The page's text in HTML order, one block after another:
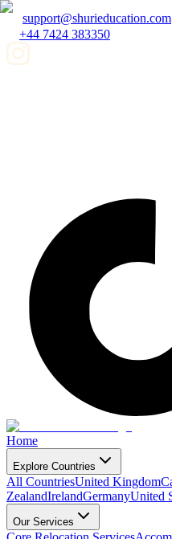
support@shurieducation.com
+44 7424 383350
Home
Explore Countries
All CountriesUnited Kingdom
ZealandIrelandGermanyUnited
Our Services